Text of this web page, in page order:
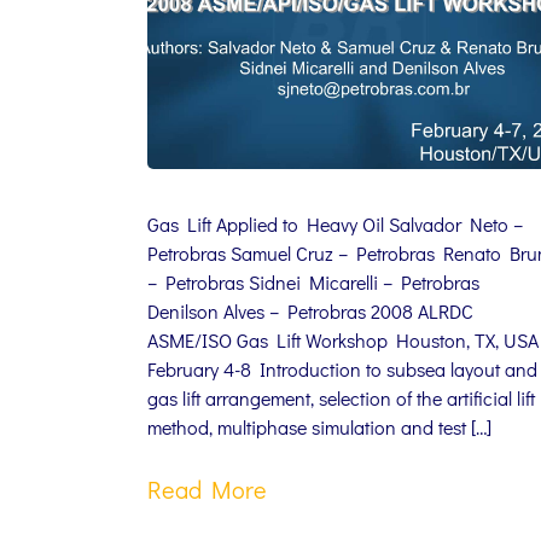
Gas Lift Applied to Heavy Oil Salvador Neto –
Petrobras Samuel Cruz – Petrobras Renato
– Petrobras Sidnei Micarelli – Petrobras
Denilson Alves – Petrobras 2008 ALRDC
ASME/ISO Gas Lift Workshop Houston, TX, USA
February 4-8 Introduction to subsea layout and
gas lift arrangement, selection of the artificial lift
method, multiphase simulation and test […]
Read More